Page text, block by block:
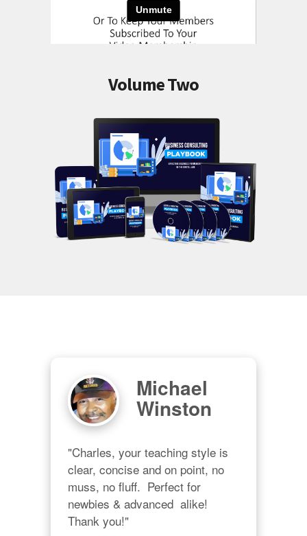
Volume Two
Michael
Winston
"Charles, your teaching style is
clear, concise and on point, no
muss, no fluff.  Perfect for
newbies & advanced  alike!
Thank you!"